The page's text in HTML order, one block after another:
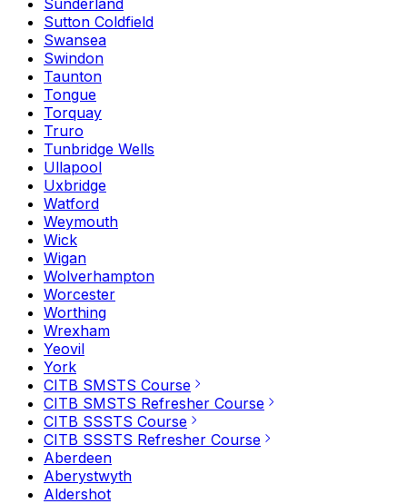
Sunderland
Sutton Coldfield
Swansea
Swindon
Taunton
Tongue
Torquay
Truro
Tunbridge Wells
Ullapool
Uxbridge
Watford
Weymouth
Wick
Wigan
Wolverhampton
Worcester
Worthing
Wrexham
Yeovil
York
CITB SMSTS Course
CITB SMSTS Refresher Course
CITB SSSTS Course
CITB SSSTS Refresher Course
Aberdeen
Aberystwyth
Aldershot